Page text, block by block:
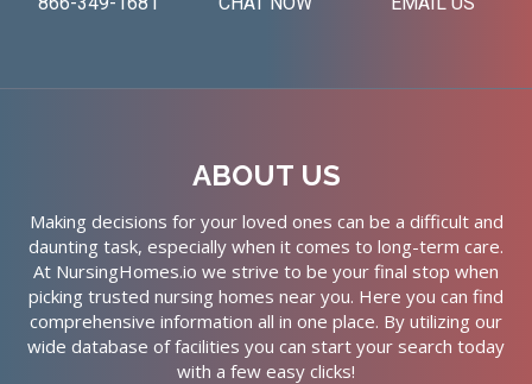
ABOUT US
Making decisions for your loved ones can be a difficult and
daunting task, especially when it comes to long-term care.
At NursingHomes.io we strive to be your final stop when
picking trusted nursing homes near you. Here you can find
comprehensive information all in one place. By utilizing our
wide database of facilities you can start your search today
with a few easy clicks!